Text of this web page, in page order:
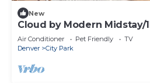
New
Cloud by Modern Midstay/
#C14
Air Conditioner Pet Friendly
TV
Denver
City Park